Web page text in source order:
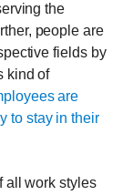
the
people are
fields by
kind of
are
to stay in their
all work styles